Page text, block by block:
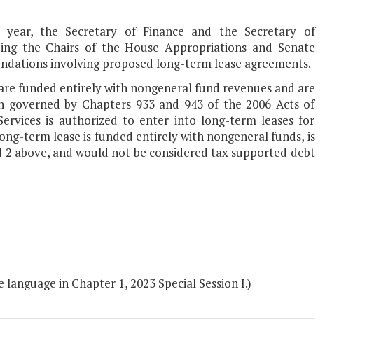
the Secretary of Finance and the Secretary of
the Chairs of the House Appropriations and Senate
involving proposed long-term lease agreements.
funded entirely with nongeneral fund revenues and are
by Chapters 933 and 943 of the 2006 Acts of
is authorized to enter into long-term leases for
term lease is funded entirely with nongeneral funds, is
above, and would not be considered tax supported debt
in Chapter 1, 2023 Special Session I.)